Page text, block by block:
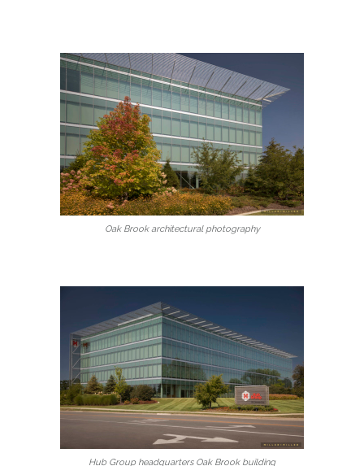
Oak Brook architectural photography
Hub Group headquarters Oak Brook building